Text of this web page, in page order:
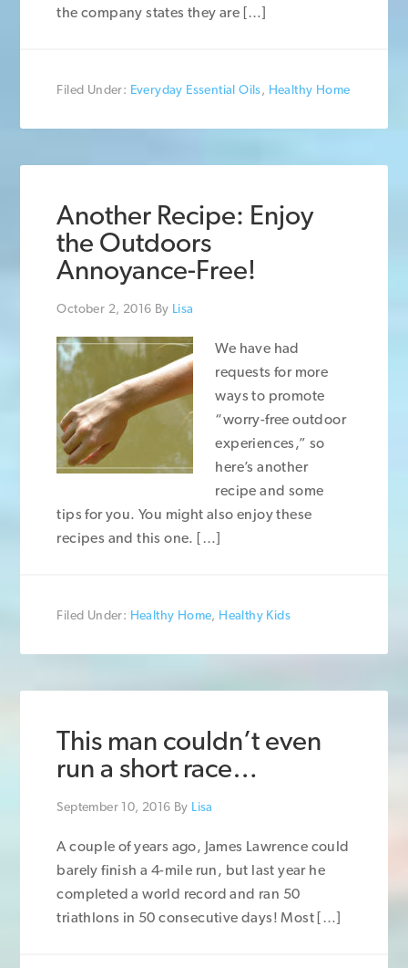
the company states they are […]
Filed Under: Everyday Essential Oils, Healthy Home
Another Recipe: Enjoy
the Outdoors
Annoyance-Free!
October 2, 2016 By Lisa
We have had
requests for more
ways to promote
“worry-free outdoor
experiences,” so
here’s another
recipe and some
tips for you. You might also enjoy these
recipes and this one. […]
Filed Under: Healthy Home, Healthy Kids
This man couldn’t even
run a short race…
September 10, 2016 By Lisa
A couple of years ago, James Lawrence could
barely finish a 4-mile run, but last year he
completed a world record and ran 50
triathlons in 50 consecutive days! Most […]